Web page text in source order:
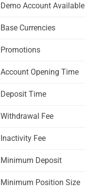
Demo Account Available
Base Currencies
Promotions
Account Opening Time
Deposit Time
Withdrawal Fee
Inactivity Fee
Minimum Deposit
Minimum Position Size